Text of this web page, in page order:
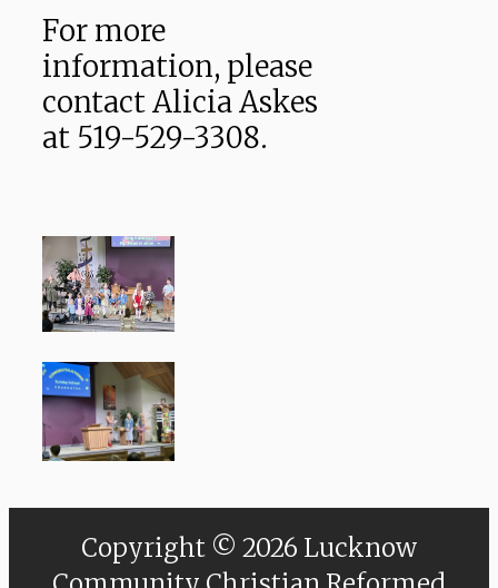
For more
information, please
contact Alicia Askes
at 519-529-3308.
Copyright © 2026 Lucknow